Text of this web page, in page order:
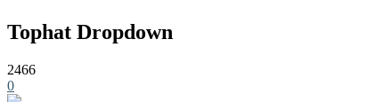
Tophat Dropdown
2466
0